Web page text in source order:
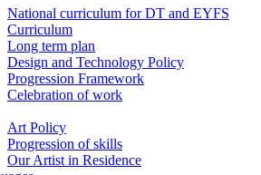
National curriculum for DT and EYFS
Curriculum
Long term plan
Design and Technology Policy
Progression Framework
Celebration of work
Art Policy
Progression of skills
Our Artist in Residence